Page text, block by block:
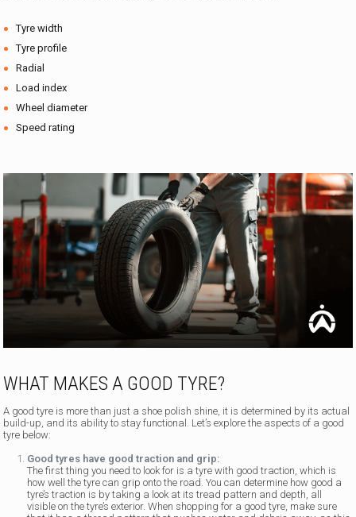
Tyre width
Tyre profile
Radial
Load index
Wheel diameter
Speed rating
WHAT MAKES A GOOD TYRE?
A good tyre is more than just a shoe polish shine, it is determined by its actual
build-up, and its ability to stay functional. Let’s explore the aspects of a good
tyre below:
Good tyres have good traction and grip:
The first thing you need to look for is a tyre with good traction, which is
how well the tyre can grip onto the road. You can determine how good a
tyre’s traction is by taking a look at its tread pattern and depth, all
visible on the tyre’s exterior. When shopping for a good tyre, make sure